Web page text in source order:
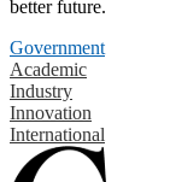
better future.
Government
Academic
Industry
Innovation
International